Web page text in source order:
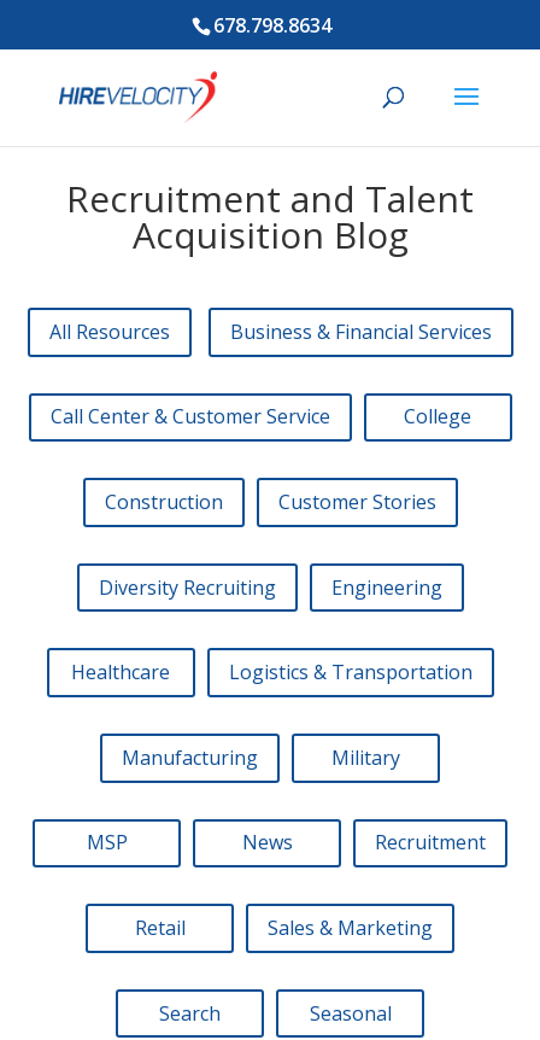
678.798.8634
Recruitment and Talent
Acquisition Blog
All Resources Business & Financial Services
Call Center & Customer Service College
Construction Customer Stories
Diversity Recruiting Engineering
Healthcare Logistics & Transportation
Manufacturing Military
MSP News Recruitment
Retail Sales & Marketing
Search Seasonal